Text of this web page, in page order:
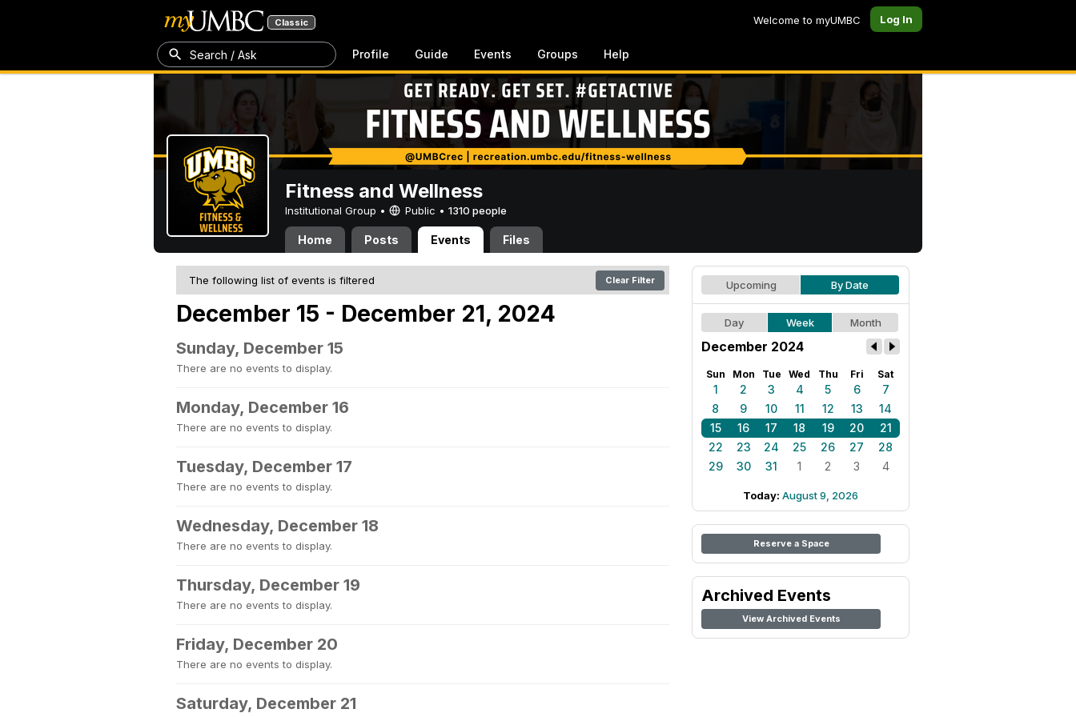
Classic Welcome to myUMBC Log In
Search / Ask Profile Guide Events Groups Help
Fitness and Wellness
Institutional Group • Public • 1310 people
Home Posts Events Files
The following list of events is filtered Clear Filter
December 15 - December 21, 2024
Sunday, December 15
There are no events to display.
Monday, December 16
There are no events to display.
Tuesday, December 17
There are no events to display.
Wednesday, December 18
There are no events to display.
Thursday, December 19
There are no events to display.
Friday, December 20
There are no events to display.
Saturday, December 21
Upcoming By Date
Day Week Month
December 2024
Sun Mon Tue Wed Thu Fri Sat
1 2 3 4 5 6
7
8
9 10 11 12 13
14
15
16 17 18 19 20
21
22
23 24 25 26 27
28
29
30 31 1 2 3 4
Today: August 9, 2026
Reserve a Space
Archived Events
View Archived Events